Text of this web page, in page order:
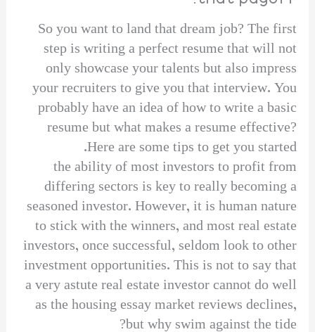
So you want to land that dream job? The first
step is writing a perfect resume that will not
only showcase your talents but also impress
your recruiters to give you that interview. You
probably have an idea of how to write a basic
resume but what makes a resume effective?
Here are some tips to get you started.
the ability of most investors to profit from
differing sectors is key to really becoming a
seasoned investor. However, it is human nature
to stick with the winners, and most real estate
investors, once successful, seldom look to other
investment opportunities. This is not to say that
a very astute real estate investor cannot do well
as the housing essay market reviews declines,
but why swim against the tide?